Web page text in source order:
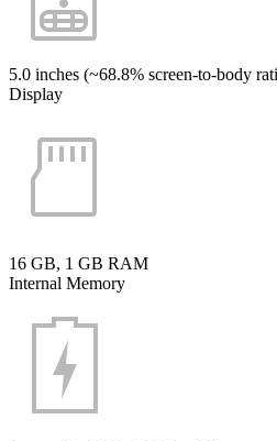
5.0 inches (~68.8% screen-to-body
Display
16 GB, 1 GB RAM
Internal Memory